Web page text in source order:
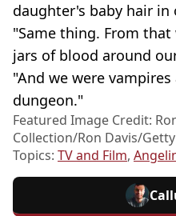
daughter's baby hair in
"Same thing. From
jars of blood around
"And we were
dungeon."
Featured Image Credit:
Collection/Ron Davis/
Topics: TV and Film,